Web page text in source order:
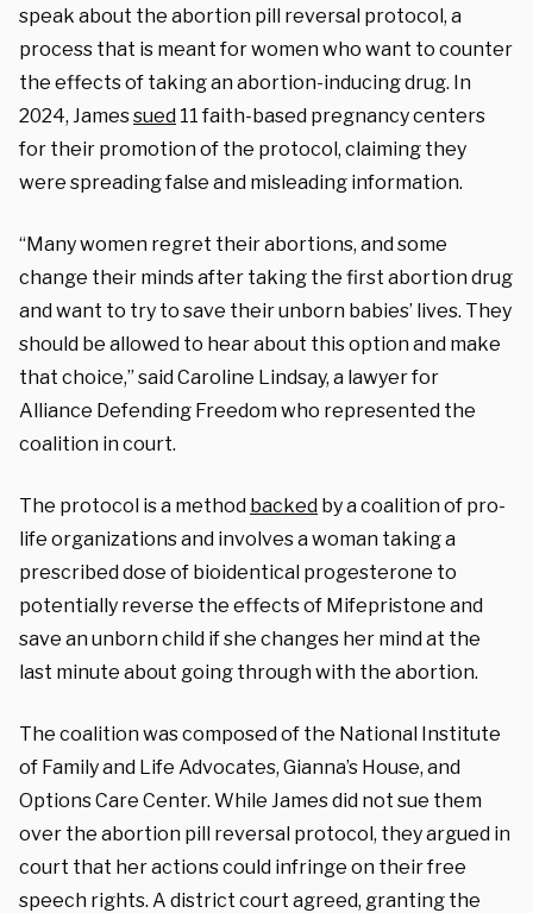
speak about the abortion pill reversal protocol, a
process that is meant for women who want to counter
the effects of taking an abortion-inducing drug. In
2024, Jamessued 11 faith-based pregnancy centers
for their promotion of the protocol, claiming they
were spreading false and misleading information.
“Many women regret their abortions, and some
change their minds after taking the first abortion drug
and want to try to save their unborn babies’ lives. They
should be allowed to hear about this option and make
that choice,” said Caroline Lindsay, a lawyer for
Alliance Defending Freedom who represented the
coalition in court.
The protocol is a method backed by a coalition of pro-
life organizations and involves a woman taking a
prescribed dose of bioidentical progesterone to
potentially reverse the effects of Mifepristone and
save an unborn child if she changes her mind at the
last minute about going through with the abortion.
The coalition was composed of the National Institute
of Family and Life Advocates, Gianna’s House, and
Options Care Center. While James did not sue them
over the abortion pill reversal protocol, they argued in
court that her actions could infringe on their free
speech rights. A district court agreed, granting the